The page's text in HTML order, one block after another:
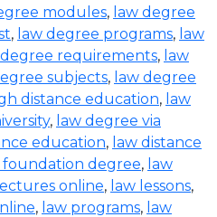
modules, law degree
, law degree programs, law
degree requirements, law
subjects, law degree
distance education, law
, law degree via
education, law distance
foundation degree, law
online, law lessons,
, law programs, law